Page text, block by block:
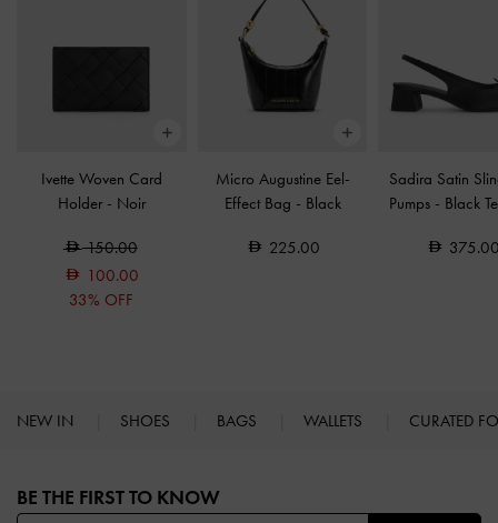
Ivette Woven Card
Holder - Noir
150.00
100.00
33% OFF
Micro Augustine Eel-
Effect Bag - Black
225.00
Sadira Satin
Pumps - Black
NEW IN SHOES BAGS WALLETS CURATED
BE THE FIRST TO KNOW​